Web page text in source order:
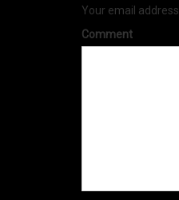
Your email
Comment